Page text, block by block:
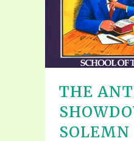
THE
SOLEMN